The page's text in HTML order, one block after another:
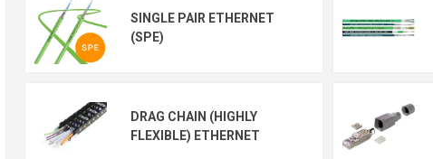
SINGLE PAIR ETHERNET
(SPE)
DRAG CHAIN (HIGHLY
FLEXIBLE) ETHERNET